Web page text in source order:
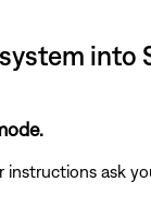
into
instructions ask